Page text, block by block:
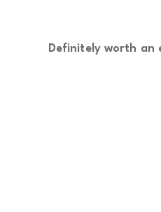
Definitely worth an